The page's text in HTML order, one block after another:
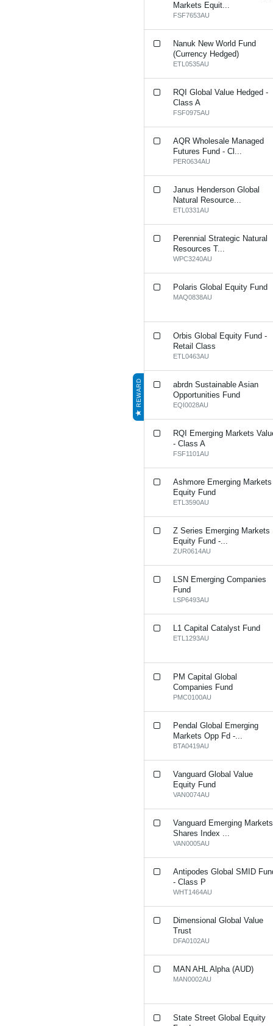
Markets Equit...
FSF7653AU
Nanuk New World Fund
(Currency Hedged)
ETL0535AU
RQI Global Value Hedged -
Class A
FSF0975AU
AQR Wholesale Managed
Futures Fund - Cl...
PER0634AU
Janus Henderson Global
Natural Resource...
ETL0331AU
Perennial Strategic Natural
Resources T...
WPC3240AU
Polaris Global Equity Fund
MAQ0838AU
Orbis Global Equity Fund -
Retail Class
ETL0463AU
REWARD
abrdn Sustainable Asian
Opportunities Fund
EQI0028AU
RQI Emerging Markets
- Class A
FSF1101AU
Ashmore Emerging Markets
Equity Fund
ETL3590AU
Z Series Emerging Markets
Equity Fund -...
ZUR0614AU
LSN Emerging Companies
Fund
LSP6493AU
L1 Capital Catalyst Fund
ETL1293AU
PM Capital Global
Companies Fund
PMC0100AU
Pendal Global Emerging
Markets Opp Fd -...
BTA0419AU
Vanguard Global Value
Equity Fund
VAN0074AU
Vanguard Emerging Markets
Shares Index ...
VAN0005AU
Antipodes Global SMID
- Class P
WHT1464AU
Dimensional Global Value
Trust
DFA0102AU
MAN AHL Alpha (AUD)
MAN0002AU
State Street Global Equity